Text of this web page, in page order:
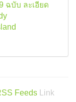
ฉบับ ละเอียด
Feeds
Link